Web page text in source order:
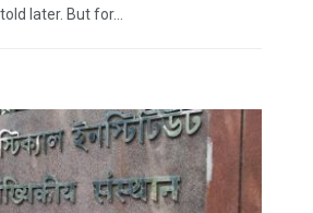
later. But for...